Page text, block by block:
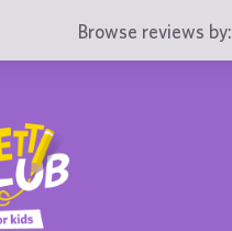
Browse reviews by: